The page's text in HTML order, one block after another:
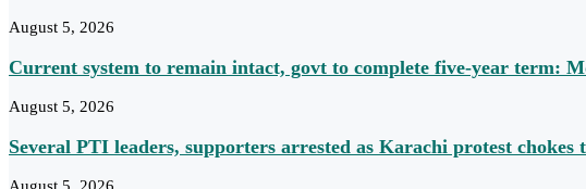
August 5, 2026
Current system to remain intact, govt to complete five-year term:
August 5, 2026
Several PTI leaders, supporters arrested as Karachi protest chokes